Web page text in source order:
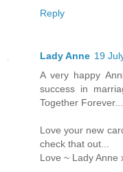
Reply
Lady Anne 19
A very happy
success in
Together Forever...
Love your new
check that out...
Love ~ Lady Anne